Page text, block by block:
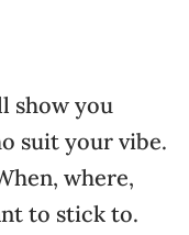
show you
suit your vibe.
where,
to stick to.